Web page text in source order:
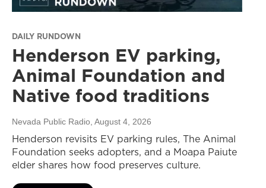
DAILY RUNDOWN
Henderson EV parking,
Animal Foundation and
Native food traditions
Nevada Public Radio , August 4, 2026
Henderson revisits EV parking rules, The Animal
Foundation seeks adopters, and a Moapa Paiute
elder shares how food preserves culture.